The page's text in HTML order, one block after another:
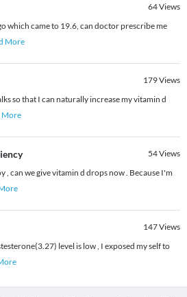
64Views
which came to 19.6, can doctor prescribe me
More
179Views
so that I can naturally increase my vitamin d
More
54Views
, can we give vitamin d drops now . Because I'm
147Views
level is low , I exposed my self to